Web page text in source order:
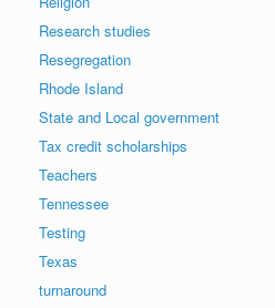
Research studies
Resegregation
Rhode Island
State and Local government
Tax credit scholarships
Teachers
Tennessee
Testing
Texas
turnaround